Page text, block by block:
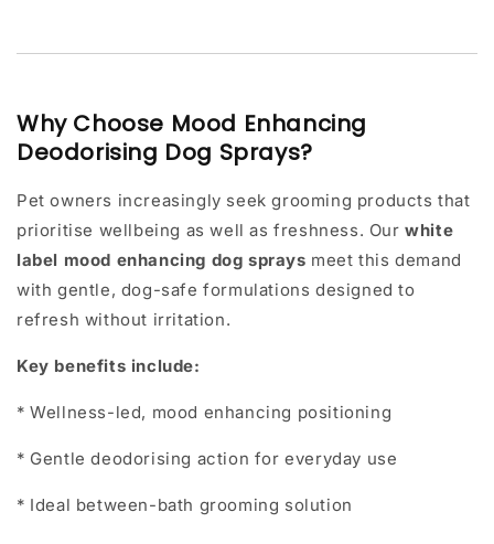
Why Choose Mood Enhancing
Deodorising Dog Sprays?
Pet owners increasingly seek grooming products that
prioritise wellbeing as well as freshness. Ourwhite
label mood enhancing dog sprays meet this demand
with gentle, dog-safe formulations designed to
refresh without irritation.
Key benefits include:
* Wellness-led, mood enhancing positioning
* Gentle deodorising action for everyday use
* Ideal between-bath grooming solution